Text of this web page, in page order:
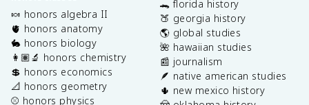
🍬 honors algebra II
🫀 honors anatomy
🐇 honors biology
👩🏽‍🔬 honors chemistry
💲 honors economics
📐 honors geometry
⚾️ honors physics
🐊 florida history
🍑 georgia history
🌎 global studies
🌺 hawaiian studies
📰 journalism
🪶 native american studies
🌵 new mexico history